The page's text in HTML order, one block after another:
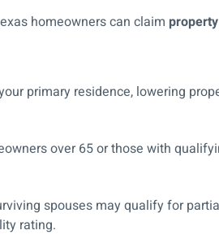
homeowners can claim
primary residence, lowering
over 65 or those with
spouses may qualify for
rating.